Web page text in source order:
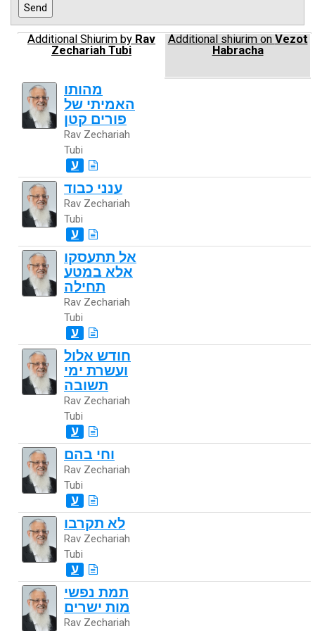
Additional Shiurim by Rav
Zechariah Tubi
Additional shiurim on Vezot
Habracha
מהותו
האמיתי של
פורים קטן
Rav Zechariah
Tubi
ע
ענני כבוד
Rav Zechariah
Tubi
ע
אל תתעסקו
אלא במטע
תחילה
Rav Zechariah
Tubi
ע
חודש אלול
ועשרת ימי
תשובה
Rav Zechariah
Tubi
ע
וחי בהם
Rav Zechariah
Tubi
ע
לא תקרבו
Rav Zechariah
Tubi
ע
תמת נפשי
מות ישרים
Rav Zechariah